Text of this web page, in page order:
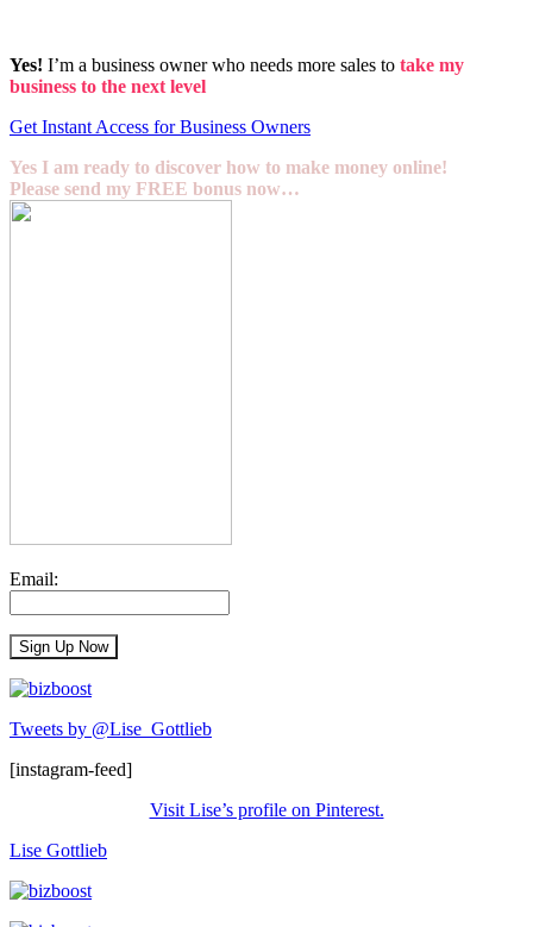
Yes! I’m a business owner who needs more sales to take my
business to the next level
Get Instant Access for Business Owners
Yes I am ready to discover how to make money online!
Please send my FREE bonus now…
Email:
Tweets by @Lise_Gottlieb
[instagram-feed]
Visit Lise’s profile on Pinterest.
Lise Gottlieb